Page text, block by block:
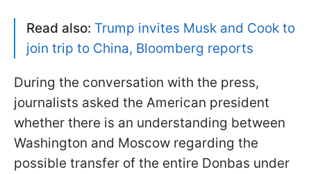
Read also: Trump invites Musk and Cook to
join trip to China, Bloomberg reports
During the conversation with the press,
journalists asked the American president
whether there is an understanding between
Washington and Moscow regarding the
possible transfer of the entire Donbas under